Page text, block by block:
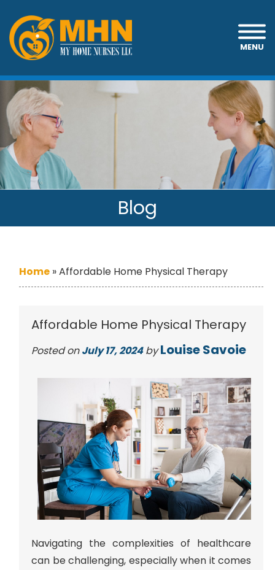
MENU
Blog
Home »Affordable Home Physical Therapy
Affordable Home Physical Therapy
Posted on July 17, 2024 by Louise Savoie
Navigating the complexities of healthcare
can be challenging, especially when it comes